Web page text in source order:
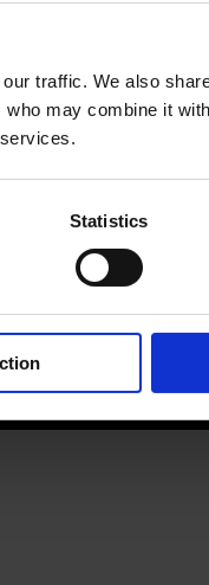
traffic. We also
may combine it
Statistics